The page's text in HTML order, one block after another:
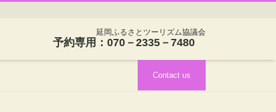
延岡ふるさとツーリズム協議会
予約専用：070－2335－7480
Contact us